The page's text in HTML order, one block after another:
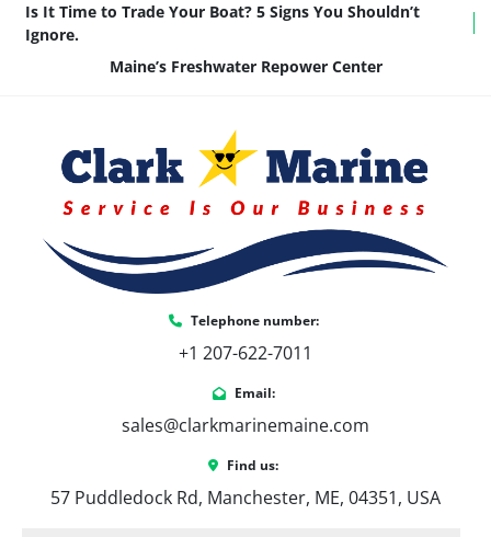
Is It Time to Trade Your Boat? 5 Signs You Shouldn’t
Ignore.
Maine’s Freshwater Repower Center
Telephone number:
+1 207-622-7011
Email:
sales@clarkmarinemaine.com
Find us:
57 Puddledock Rd, Manchester, ME, 04351, USA